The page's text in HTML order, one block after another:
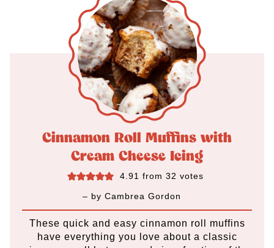
Cinnamon Roll Muffins with
Cream Cheese Icing
4.91 from32 votes
– byCambrea Gordon
These quick and easy cinnamon roll muffins
have everything you love about a classic